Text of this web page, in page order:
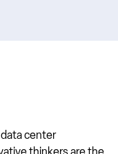
center